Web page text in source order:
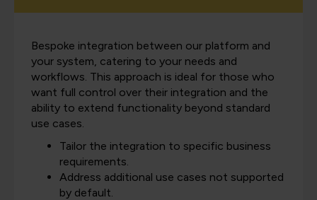
Bespoke integration between our platform and
your system, catering to your needs and
workflows. This approach is ideal for those who
want full control over their integration and the
ability to extend functionality beyond standard
use cases.
Tailor the integration to specific business
requirements.
Address additional use cases not supported
by default.